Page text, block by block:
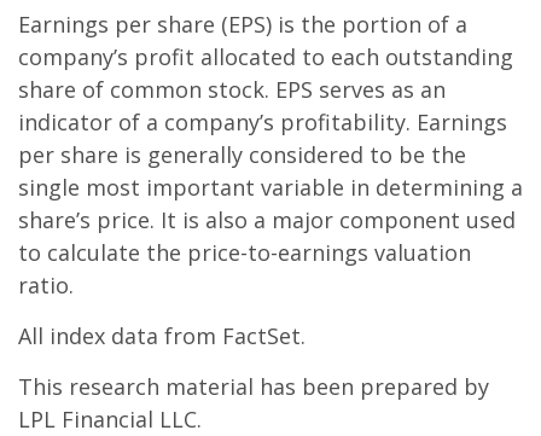
Earnings per share (EPS) is the portion of a
company’s profit allocated to each outstanding
share of common stock. EPS serves as an
indicator of a company’s profitability. Earnings
per share is generally considered to be the
single most important variable in determining a
share’s price. It is also a major component used
to calculate the price-to-earnings valuation
ratio.
All index data from FactSet.
This research material has been prepared by
LPL Financial LLC.